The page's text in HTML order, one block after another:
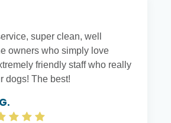
super clean, well
owners who simply love
friendly staff who really
dogs! The best!